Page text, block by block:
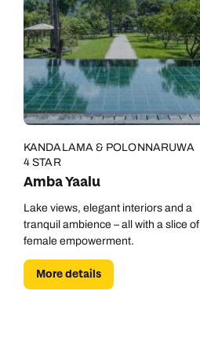
KANDALAMA & POLONNARUWA
4 STAR
Amba Yaalu
Lake views, elegant interiors and a
tranquil ambience – all with a slice of
female empowerment.
More details